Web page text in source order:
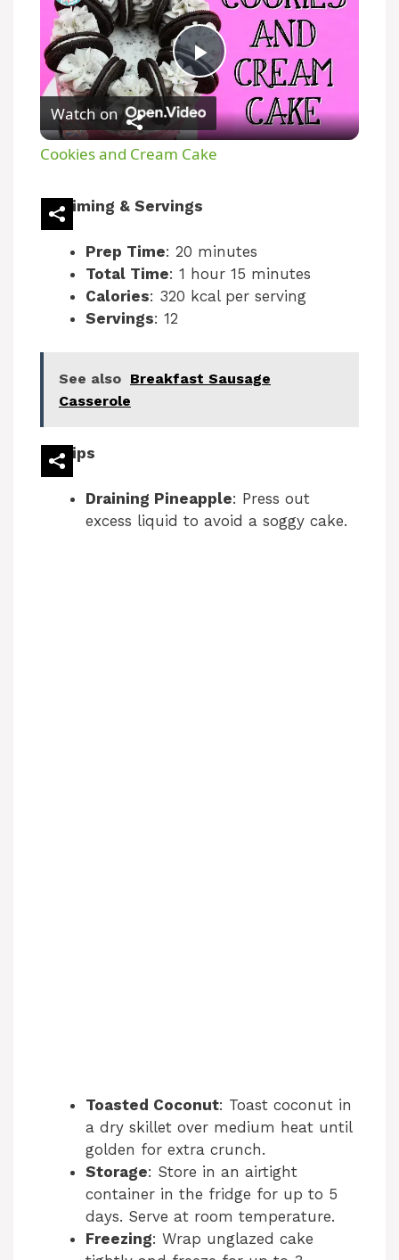
P
l
V
o
Watch on
Cookies and Cream Cake
Timing & Servings
Prep Time: 20 minutes
Total Time: 1 hour 15 minutes
Calories: 320 kcal per serving
Servings: 12
See also Breakfast Sausage
Casserole
Tips
Draining Pineapple: Press out
excess liquid to avoid a soggy cake.
Toasted Coconut: Toast coconut in
a dry skillet over medium heat until
golden for extra crunch.
Storage: Store in an airtight
container in the fridge for up to 5
days. Serve at room temperature.
Freezing: Wrap unglazed cake